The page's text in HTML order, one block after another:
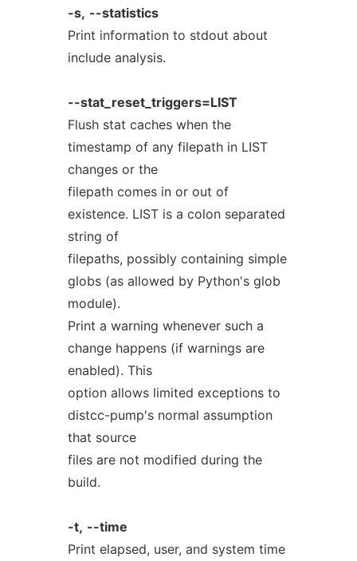
-s, --statistics
Print information to stdout about
include analysis.
--stat_reset_triggers=LIST
Flush stat caches when the
timestamp of any filepath in LIST
changes or the
filepath comes in or out of
existence. LIST is a colon separated
string of
filepaths, possibly containing simple
globs (as allowed by Python's glob
module).
Print a warning whenever such a
change happens (if warnings are
enabled). This
option allows limited exceptions to
distcc-pump's normal assumption
that source
files are not modified during the
build.
-t, --time
Print elapsed, user, and system time